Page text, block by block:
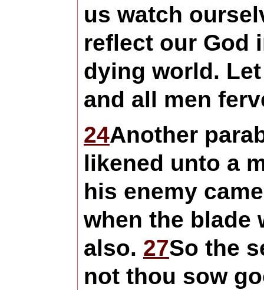
us watch
reflect our God
dying world.
and all men
24Another
likened unto a
his enemy
when the blade
also. 27So the
not thou sow